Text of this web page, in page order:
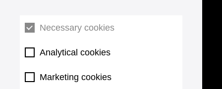
Necessary cookies
Analytical cookies
Marketing cookies